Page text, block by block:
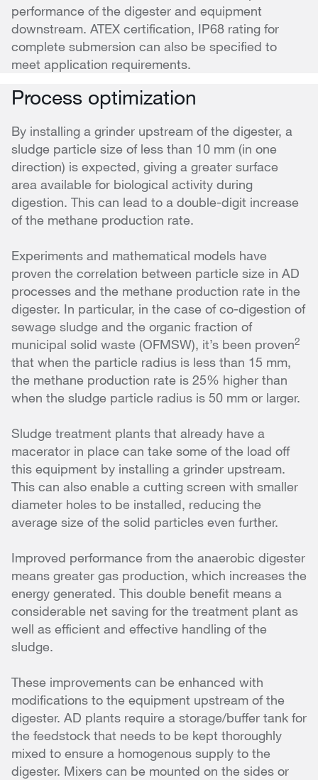
performance of the digester and equipment
downstream. ATEX certification, IP68 rating for
complete submersion can also be specified to
meet application requirements.
Process optimization
By installing a grinder upstream of the digester, a
sludge particle size of less than 10 mm (in one
direction) is expected, giving a greater surface
area available for biological activity during
digestion. This can lead to a double-digit increase
of the methane production rate.
Experiments and mathematical models have
proven the correlation between particle size in AD
processes and the methane production rate in the
digester. In particular, in the case of co-digestion of
sewage sludge and the organic fraction of
municipal solid waste (OFMSW), it’s been proven2
that when the particle radius is less than 15 mm,
the methane production rate is 25% higher than
when the sludge particle radius is 50 mm or larger.
Sludge treatment plants that already have a
macerator in place can take some of the load off
this equipment by installing a grinder upstream.
This can also enable a cutting screen with smaller
diameter holes to be installed, reducing the
average size of the solid particles even further.
Improved performance from the anaerobic digester
means greater gas production, which increases the
energy generated. This double benefit means a
considerable net saving for the treatment plant as
well as efficient and effective handling of the
sludge.
These improvements can be enhanced with
modifications to the equipment upstream of the
digester. AD plants require a storage/buffer tank for
the feedstock that needs to be kept thoroughly
mixed to ensure a homogenous supply to the
digester. Mixers can be mounted on the sides or